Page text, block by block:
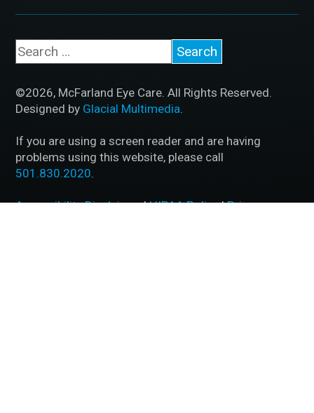
©2026, McFarland Eye Care. All Rights Reserved.
Designed by Glacial Multimedia.
If you are using a screen reader and are having
problems using this website, please call
501.830.2020.
Accessibility Disclaimer|HIPAA Policy|Privacy